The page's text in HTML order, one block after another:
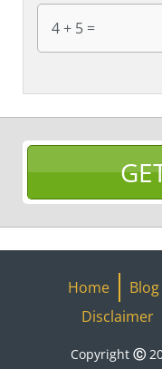
Home Blog
Disclaimer
Copyright Ⓒ